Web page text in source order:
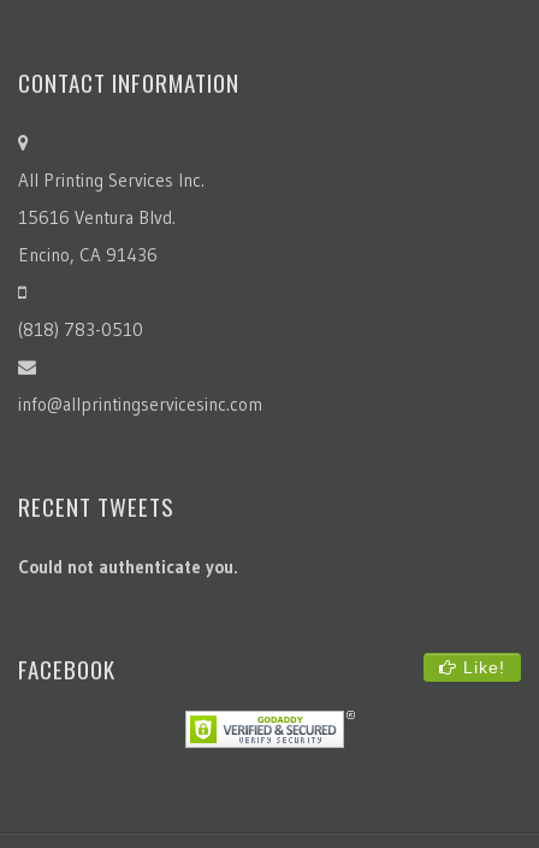
All Printing Services Inc.
Encino, CA 91436
(818) 783-0510
info@allprintingservicesinc.com
RECENT TWEETS
FACEBOOK